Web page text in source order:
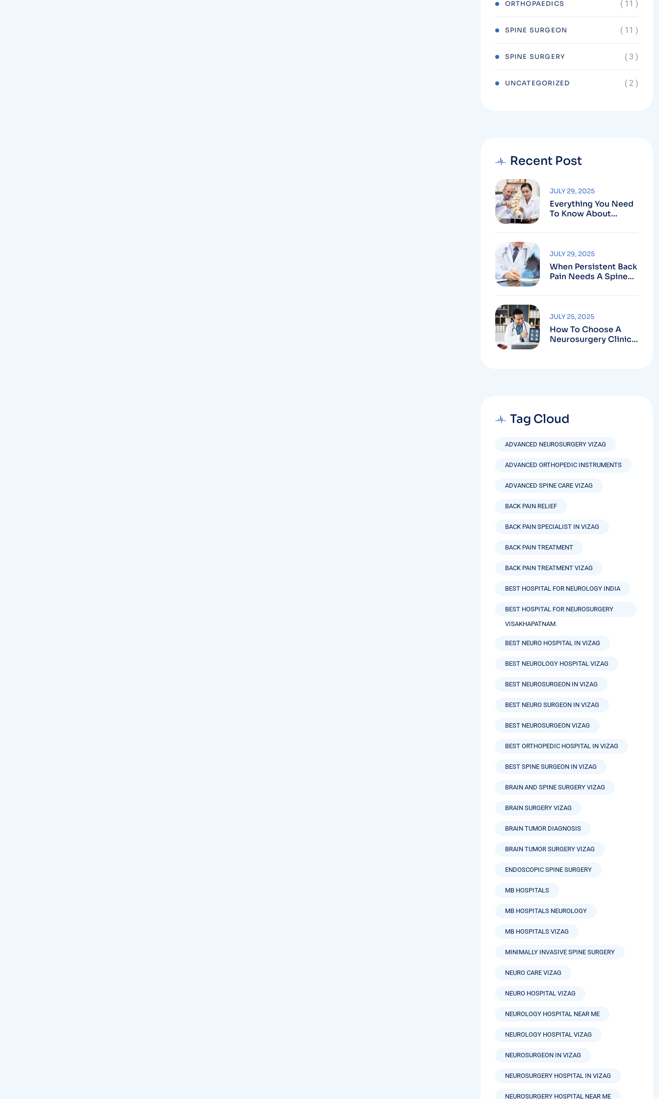
ORTHOPAEDICS ( 11 )
SPINE SURGEON ( 11 )
SPINE SURGERY ( 3 )
UNCATEGORIZED ( 2 )
Recent Post
Everything You Need
To Know About
Spine Surgery In
JULY 29, 2025
When Persistent Back
Pain Needs A Spine
Not Just Rest
JULY 29, 2025
How To Choose A
Neurosurgery Clinic
JULY 25, 2025
Tag Cloud
ADVANCED NEUROSURGERY VIZAG
ADVANCED ORTHOPEDIC INSTRUMENTS
ADVANCED SPINE CARE VIZAG
BACK PAIN RELIEF
BACK PAIN SPECIALIST IN VIZAG
BACK PAIN TREATMENT
BACK PAIN TREATMENT VIZAG
BEST HOSPITAL FOR NEUROLOGY INDIA
BEST HOSPITAL FOR NEUROSURGERY
VISAKHAPATNAM.
BEST NEURO HOSPITAL IN VIZAG
BEST NEUROLOGY HOSPITAL VIZAG
BEST NEUROSURGEON IN VIZAG
BEST NEURO SURGEON IN VIZAG
BEST NEUROSURGEON VIZAG
BEST ORTHOPEDIC HOSPITAL IN VIZAG
BEST SPINE SURGEON IN VIZAG
BRAIN AND SPINE SURGERY VIZAG
BRAIN SURGERY VIZAG
BRAIN TUMOR DIAGNOSIS
BRAIN TUMOR SURGERY VIZAG
ENDOSCOPIC SPINE SURGERY
MB HOSPITALS
MB HOSPITALS NEUROLOGY
MB HOSPITALS VIZAG
MINIMALLY INVASIVE SPINE SURGERY
NEURO CARE VIZAG
NEURO HOSPITAL VIZAG
NEUROLOGY HOSPITAL NEAR ME
NEUROLOGY HOSPITAL VIZAG
NEUROSURGEON IN VIZAG
NEUROSURGERY HOSPITAL IN VIZAG
NEUROSURGERY HOSPITAL NEAR ME